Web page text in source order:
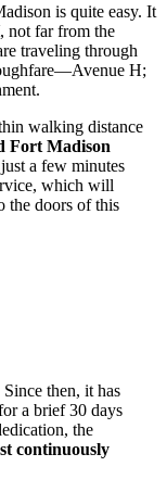
is quite easy. It
, not far from the
traveling through
H;
walking distance
Fort Madison
a few minutes
which will
the doors of this
then, it has
a brief 30 days
the
continuously